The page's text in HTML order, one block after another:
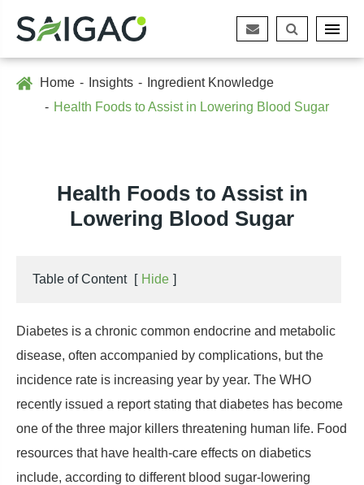
Home Insights
Ingredient Knowledge
Health Foods to Assist in Lowering Blood Sugar
Health Foods to Assist in
Lowering Blood Sugar
Table of Content [ Hide ]
Diabetes is a chronic common endocrine and metabolic
disease, often accompanied by complications, but the
incidence rate is increasing year by year. The WHO
recently issued a report stating that diabetes has become
one of the three major killers threatening human life. Food
resources that have health-care effects on diabetics
include, according to different blood sugar-lowering